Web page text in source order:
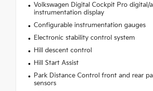
Volkswagen Digital Cockpit Pro digital/
instrumentation display
Configurable instrumentation gauges
Electronic stability control system
Hill descent control
Hill Start Assist
Park Distance Control front and rear
sensors